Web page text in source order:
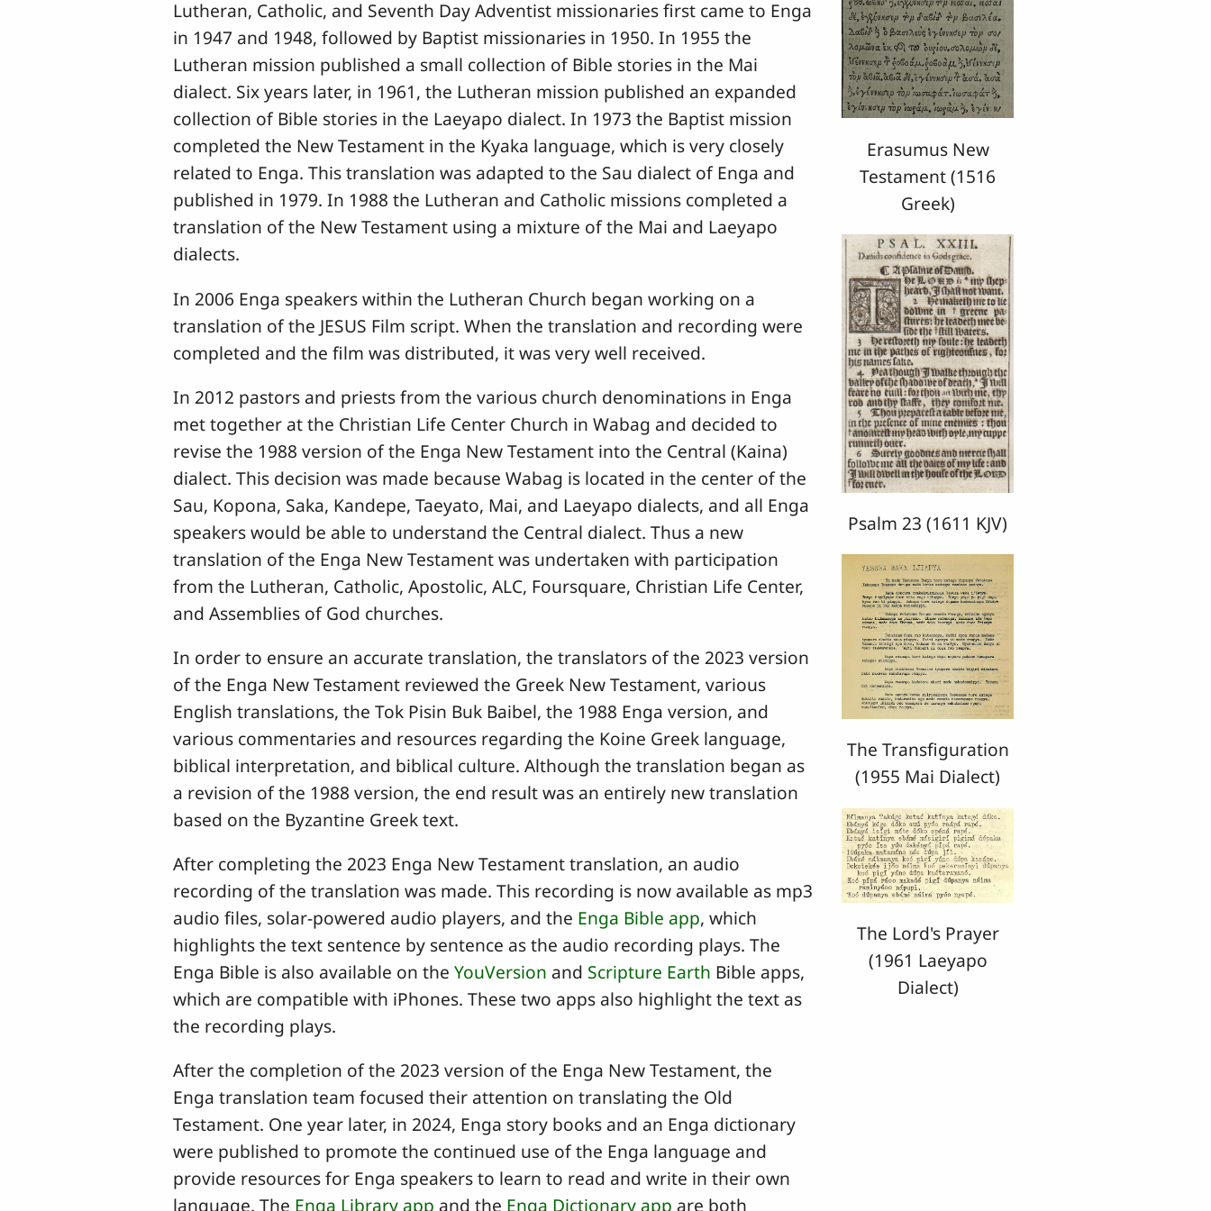
Lutheran, Catholic, and Seventh Day Adventist missionaries first came to Enga
in 1947 and 1948, followed by Baptist missionaries in 1950. In 1955 the
Lutheran mission published a small collection of Bible stories in the Mai
dialect. Six years later, in 1961, the Lutheran mission published an expanded
collection of Bible stories in the Laeyapo dialect. In 1973 the Baptist mission
completed the New Testament in the Kyaka language, which is very closely
related to Enga. This translation was adapted to the Sau dialect of Enga and
published in 1979. In 1988 the Lutheran and Catholic missions completed a
translation of the New Testament using a mixture of the Mai and Laeyapo
dialects.
In 2006 Enga speakers within the Lutheran Church began working on a
translation of the JESUS Film script. When the translation and recording were
completed and the film was distributed, it was very well received.
In 2012 pastors and priests from the various church denominations in Enga
met together at the Christian Life Center Church in Wabag and decided to
revise the 1988 version of the Enga New Testament into the Central (Kaina)
dialect. This decision was made because Wabag is located in the center of the
Sau, Kopona, Saka, Kandepe, Taeyato, Mai, and Laeyapo dialects, and all Enga
speakers would be able to understand the Central dialect. Thus a new
translation of the Enga New Testament was undertaken with participation
from the Lutheran, Catholic, Apostolic, ALC, Foursquare, Christian Life Center,
and Assemblies of God churches.
In order to ensure an accurate translation, the translators of the 2023 version
of the Enga New Testament reviewed the Greek New Testament, various
English translations, the Tok Pisin Buk Baibel, the 1988 Enga version, and
various commentaries and resources regarding the Koine Greek language,
biblical interpretation, and biblical culture. Although the translation began as
a revision of the 1988 version, the end result was an entirely new translation
based on the Byzantine Greek text.
After completing the 2023 Enga New Testament translation, an audio
recording of the translation was made. This recording is now available as mp3
audio files, solar-powered audio players, and the Enga Bible app, which
highlights the text sentence by sentence as the audio recording plays. The
Enga Bible is also available on the YouVersion and Scripture Earth Bible apps,
which are compatible with iPhones. These two apps also highlight the text as
the recording plays.
After the completion of the 2023 version of the Enga New Testament, the
Enga translation team focused their attention on translating the Old
Testament. One year later, in 2024, Enga story books and an Enga dictionary
were published to promote the continued use of the Enga language and
provide resources for Enga speakers to learn to read and write in their own
language. The Enga Library app and the Enga Dictionary app are both
Erasumus New
Testament (1516
Greek)
Psalm 23 (1611 KJV)
The Transfiguration
(1955 Mai Dialect)
The Lord's Prayer
(1961 Laeyapo
Dialect)